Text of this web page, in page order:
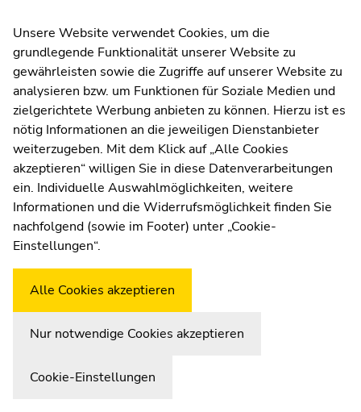
WegenerNet Infosheets
WegenerNet-Daten-Faktenblatt: konzises
technisches Infoblatt zu Stationsnetz,
Messparametern, Datenverfügbarkeit, Sensorik
WegenerNetData Fact Sheet: technical info about
station network, data, data availability, and sensor
system
Stationsinfotafel :short info at every field station (as
of 2015)
WegenerNet Datasets
Fuchsberger, J., G. Kirchengast, and S. J. Haas
metrics and its demonstration: revealing a ten-fold
Contact
Web Editors
Moodle
UNIGRAZonline
Imprint
Data Protection Declaration
Accessibility Declaration
WeatherstationUni Graz
Unsere Website verwendet Cookies, um die
grundlegende Funktionalität unserer Website zu
gewährleisten sowie die Zugriffe auf unserer Website zu
analysieren bzw. um Funktionen für Soziale Medien und
zielgerichtete Werbung anbieten zu können. Hierzu ist es
nötig Informationen an die jeweiligen Dienstanbieter
weiterzugeben. Mit dem Klick auf „Alle Cookies
akzeptieren“ willigen Sie in diese Datenverarbeitungen
ein. Individuelle Auswahlmöglichkeiten, weitere
Informationen und die Widerrufsmöglichkeit finden Sie
nachfolgend (sowie im Footer) unter „Cookie-
Einstellungen“.
Alle Cookies akzeptieren
Nur notwendige Cookies akzeptieren
Cookie-Einstellungen